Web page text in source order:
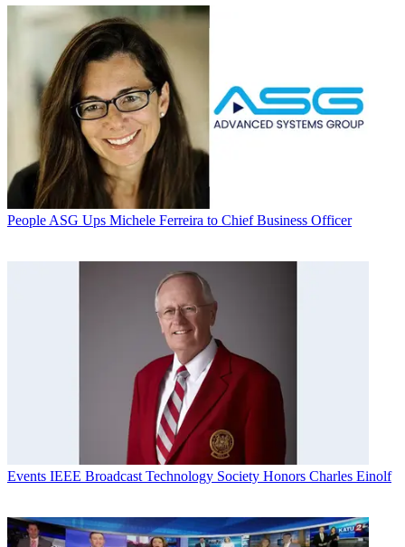
People ASG Ups Michele Ferreira to Chief Business Officer
Events IEEE Broadcast Technology Society Honors Charles Einolf